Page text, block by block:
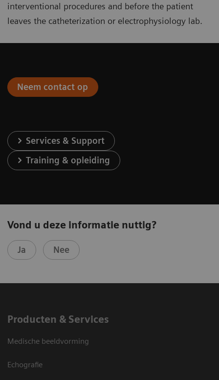
interventional procedures and before the patient
leaves the catheterization or electrophysiology lab.
Neem contact op
Services & Support
Training & opleiding
Vond u deze informatie nuttig?
Ja Nee
Producten & Services
Medische beeldvorming
Echografie